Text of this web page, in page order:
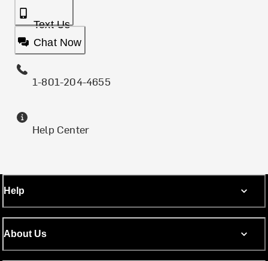
Text Us
Chat Now
1-801-204-4655
Help Center
Help
About Us